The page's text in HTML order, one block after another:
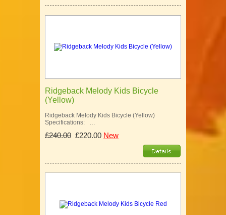
Ridgeback Melody Kids Bicycle
(Yellow)
Ridgeback Melody Kids Bicycle (Yellow)
Specifications: …
£240.00 £220.00 New